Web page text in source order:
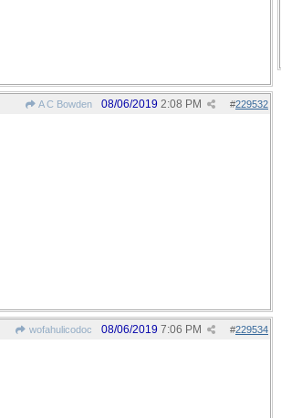
A C Bowden #229532
08/06/2019 2:08 PM
wofahulicodoc #229534
08/06/2019 7:06 PM